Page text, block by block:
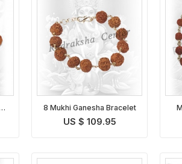
8 Mukhi Ganesha Bracelet
US $ 109.95